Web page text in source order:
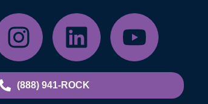
(888) 941-ROCK